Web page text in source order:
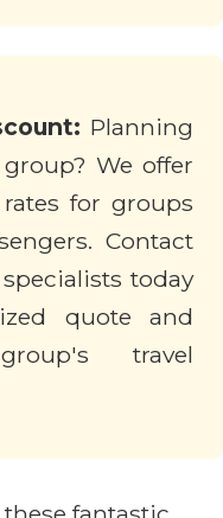
Planning
We offer
for groups
Contact
today
quote and
travel